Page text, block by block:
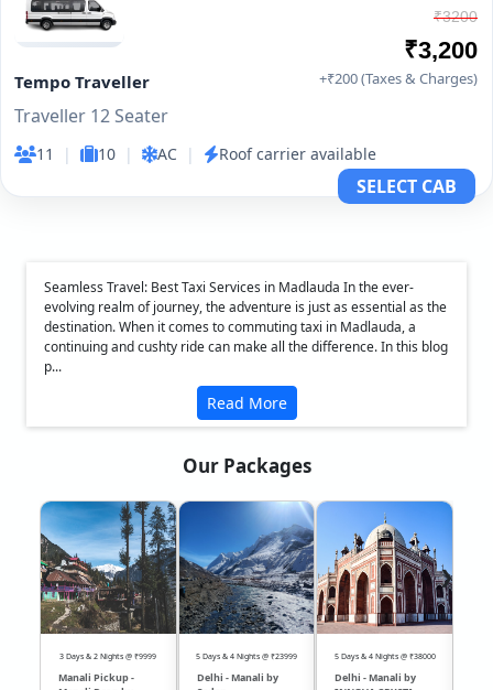
Tempo Traveller
Traveller 12 Seater
11 | 10 | AC | Roof carrier available
₹3200
₹3,200
+₹200 (Taxes & Charges)
SELECT CAB
Seamless Travel: Best Taxi Services in Madlauda In the ever-
evolving realm of journey, the adventure is just as essential as the
destination. When it comes to commuting taxi in Madlauda, a
continuing and cushty ride can make all the difference. In this blog
p...
Read More
Our Packages
3 Days & 2 Nights @ ₹9999
Manali Pickup -
5 Days & 4 Nights @ ₹23999
Delhi - Manali by
5 Days & 4 Nights @ ₹38000
Delhi - Manali by
❮ ❯